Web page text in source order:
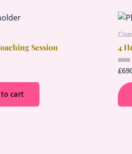
Session
cart
4
out
of
5
£